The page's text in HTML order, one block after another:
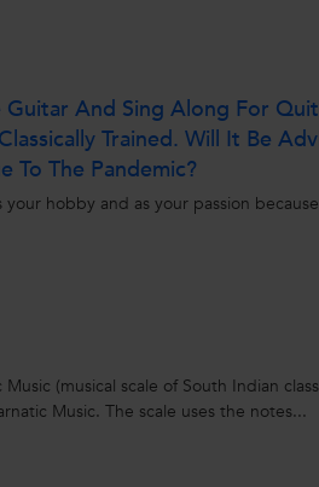
Guitar And Sing Along For
Trained. Will It Be
To The Pandemic?
your hobby and as your passion
Music (musical scale of South Indian
Music. The scale uses the notes...